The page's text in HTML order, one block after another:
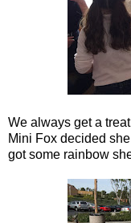
We always get a
Mini Fox decided
got some rainbow